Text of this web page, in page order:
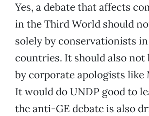
Yes, a debate that affects
in the Third World should
solely by conservationists
countries. It should also not
by corporate apologists like
It would do UNDP good to
the anti-GE debate is also